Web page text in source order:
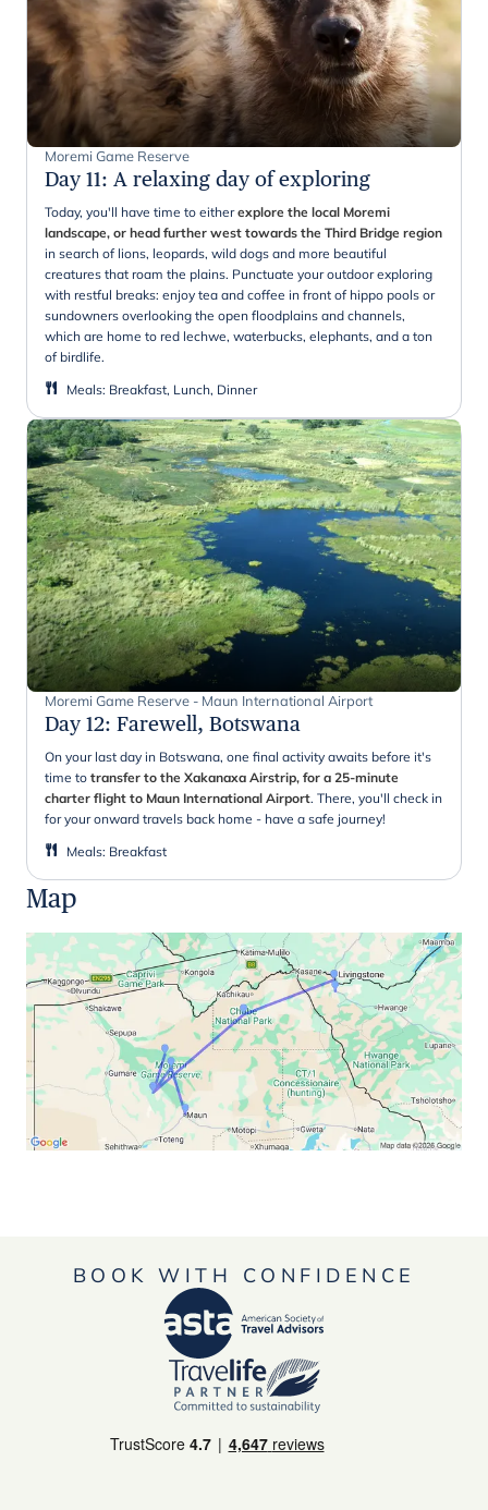
Moremi Game Reserve
Day 11: A relaxing day of exploring
Today, you'll have time to eitherexplore the local Moremi
landscape, or head further west towards the Third Bridge region
in search of lions, leopards, wild dogs and more beautiful
creatures that roam the plains. Punctuate your outdoor exploring
with restful breaks: enjoy tea and coffee in front of hippo pools or
sundowners overlooking the open floodplains and channels,
which are home to red lechwe, waterbucks, elephants, and a ton
of birdlife.
Meals: Breakfast, Lunch, Dinner
Moremi Game Reserve - Maun International Airport
Day 12: Farewell, Botswana
On your last day in Botswana, one final activity awaits before it's
time to transfer to the Xakanaxa Airstrip, for a 25-minute
charter flight to Maun International Airport. There, you'll check in
for your onward travels back home - have a safe journey!
Meals: Breakfast
Map
BOOK WITH CONFIDENCE